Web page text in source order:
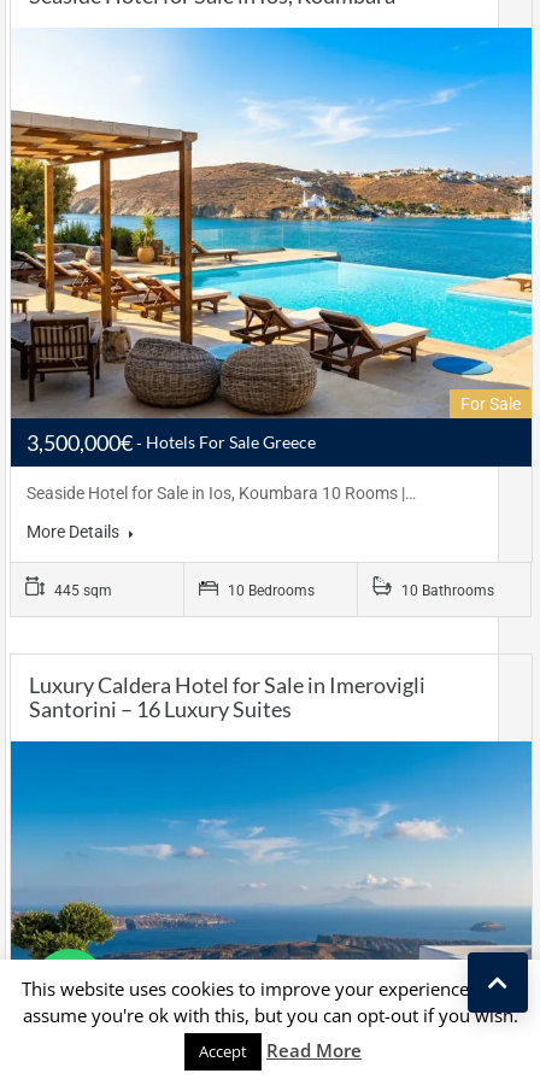
For Sale
3,500,000€ Hotels For Sale Greece
Seaside Hotel for Sale in Ios, Koumbara 10 Rooms |…
More Details
445 sqm 10 Bedrooms 10 Bathrooms
Luxury Caldera Hotel for Sale in Imerovigli
Santorini – 16 Luxury Suites
This website uses cookies to improve your experience. We'll
assume you're ok with this, but you can opt-out if you wish.
Accept Read More